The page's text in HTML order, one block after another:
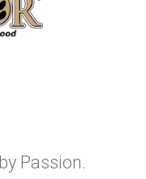
Passion.